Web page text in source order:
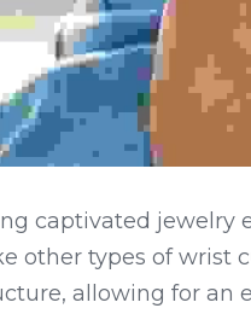
captivated jewelry
other types of wrist
allowing for an